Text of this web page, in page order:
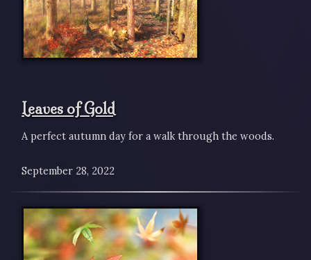
Leaves of Gold
A perfect autumn day for a walk through the woods.
September 28, 2022